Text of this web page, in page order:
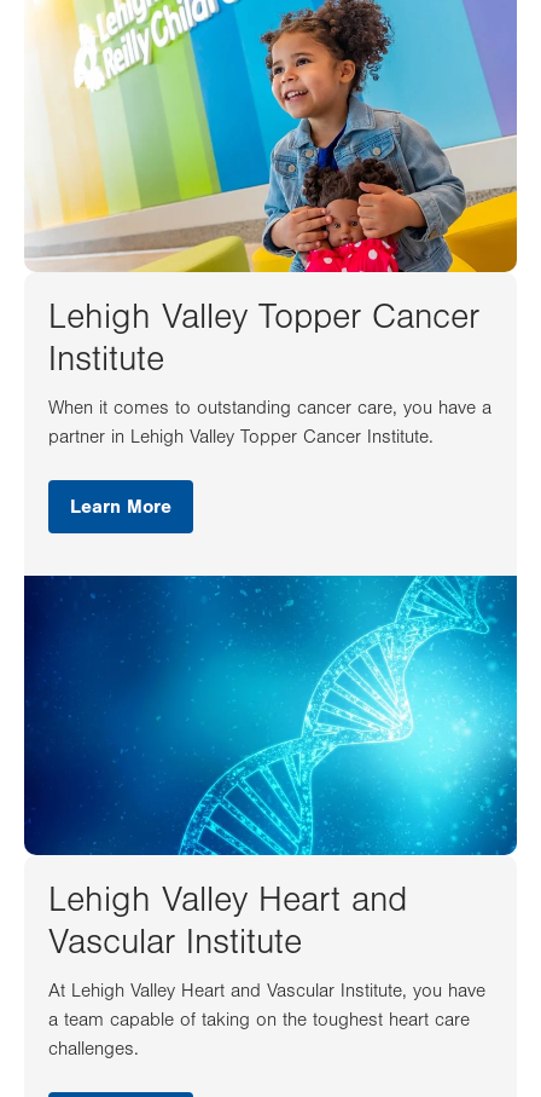
Lehigh Valley Topper Cancer
Institute
When it comes to outstanding cancer care, you have a
partner in Lehigh Valley Topper Cancer Institute.
Learn More
Lehigh Valley Heart and
Vascular Institute
At Lehigh Valley Heart and Vascular Institute, you have
a team capable of taking on the toughest heart care
challenges.